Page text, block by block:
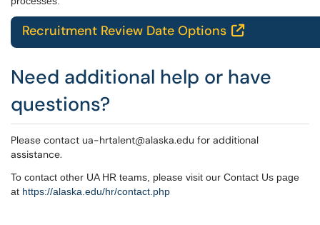
Recruitment Review Date Options 
Need additional help or have
questions?
Please contact ua-hrtalent@alaska.edu for additional
assistance.
To contact other UA HR teams, please visit our Contact Us page
at https://alaska.edu/hr/contact.php